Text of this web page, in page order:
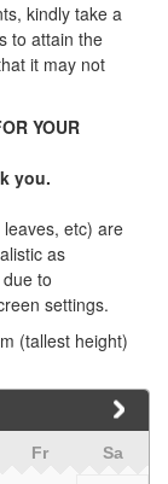
kindly take a
to attain the
it may not
YOUR
you.
etc) are
as
to
settings.
(tallest height)
Fr Sa